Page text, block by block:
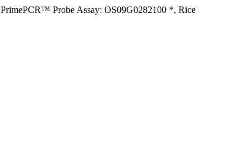
PrimePCR™ Probe Assay: OS09G0282100 *, Rice